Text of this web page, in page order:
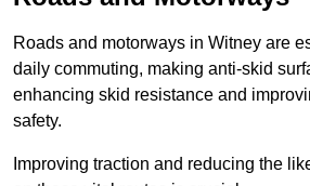
Roads and motorways in Witney are
daily commuting, making anti-skid
enhancing skid resistance and
safety.
Improving traction and reducing the